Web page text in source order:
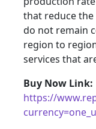
that reduce
do not remain
region to
services that
Buy Now Link:
https://